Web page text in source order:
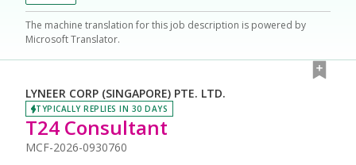
The machine translation for this job description is powered by
Microsoft Translator.
LYNEER CORP (SINGAPORE) PTE. LTD.
TYPICALLY REPLIES IN 30 DAYS
T24 Consultant
MCF-2026-0930760